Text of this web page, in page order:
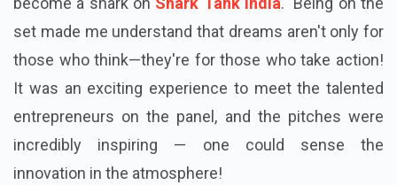
set made me understand that dreams aren't only for
those who think—they're for those who take action!
It was an exciting experience to meet the talented
entrepreneurs on the panel, and the pitches were
incredibly inspiring — one could sense the
innovation in the atmosphere!